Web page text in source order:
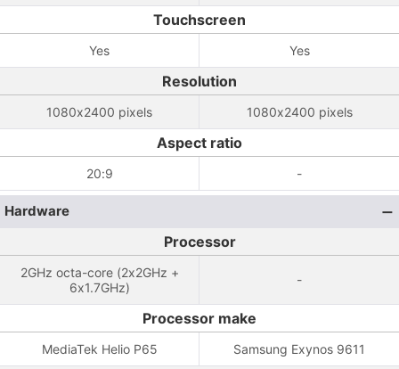
Touchscreen
Yes Yes
Resolution
1080x2400 pixels 1080x2400 pixels
Aspect ratio
20:9 -
Hardware
Processor
2GHz octa-core (2x2GHz +
6x1.7GHz)
-
Processor make
MediaTek Helio P65 Samsung Exynos 9611